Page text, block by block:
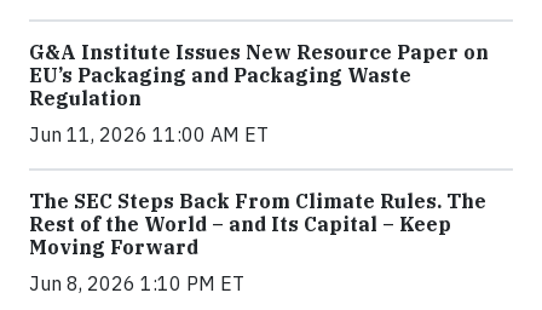
G&A Institute Issues New Resource Paper on
EU’s Packaging and Packaging Waste
Regulation
Jun 11, 2026 11:00 AM ET
The SEC Steps Back From Climate Rules. The
Rest of the World – and Its Capital – Keep
Moving Forward
Jun 8, 2026 1:10 PM ET